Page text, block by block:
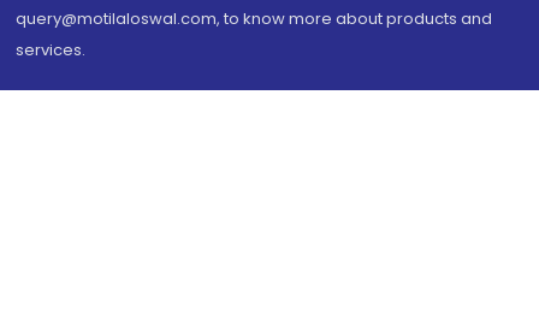
query@motilaloswal.com, to know more about products and
services.